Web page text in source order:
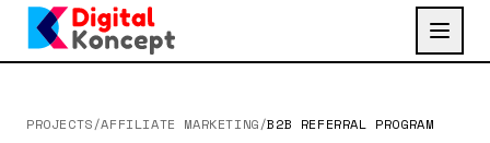
PROJECTS/AFFILIATE MARKETING/B2B REFERRAL PROGRAM